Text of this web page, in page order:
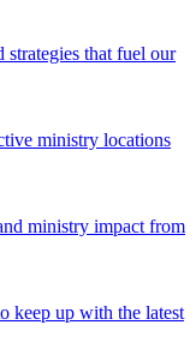
strategies that fuel our
ministry locations
ministry impact from
keep up with the latest